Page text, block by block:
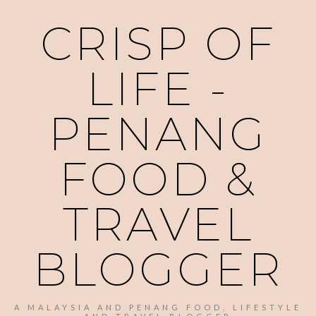
CRISP OF
LIFE -
PENANG
FOOD &
TRAVEL
BLOGGER
A MALAYSIA AND PENANG FOOD, LIFESTYLE